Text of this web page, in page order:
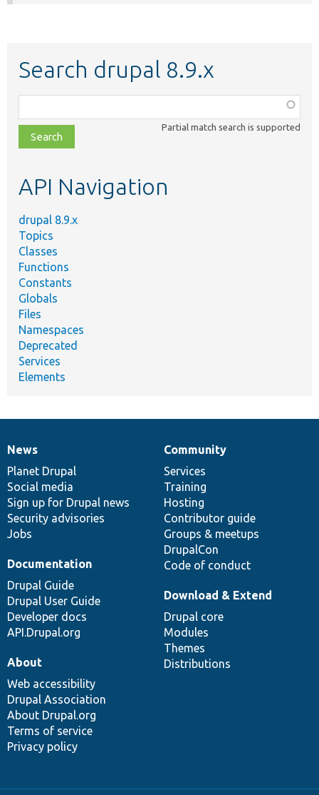
Search drupal 8.9.x
class,
file,
topic,
Partial match search is supported
API Navigation
drupal 8.9.x
Topics
Classes
Functions
Constants
Globals
Files
Namespaces
Deprecated
Services
Elements
News
items
News
Planet Drupal
Social media
Sign up for Drupal news
Security advisories
Jobs
Our
community
Community
Services
Training
Hosting
Contributor guide
Groups & meetups
DrupalCon
Code of conduct
Documentation
Documentation
Drupal Guide
Drupal User Guide
Developer docs
API.Drupal.org
Drupal
code
base
Download & Extend
Drupal core
Modules
Themes
Distributions
Governance
of
community
About
Web accessibility
Drupal Association
About Drupal.org
Terms of service
Privacy policy